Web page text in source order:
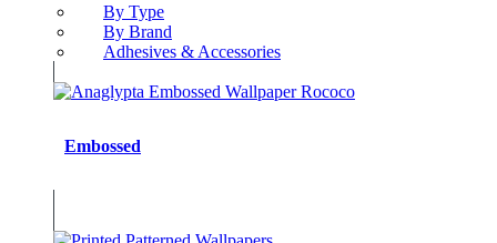
By Type
By Brand
Adhesives & Accessories
Embossed